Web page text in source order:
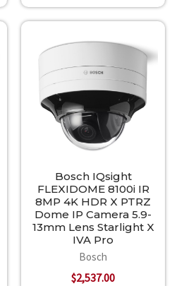
Bosch IQsight
FLEXIDOME 8100i IR
8MP 4K HDR X PTRZ
Dome IP Camera 5.9-
13mm Lens Starlight X
IVA Pro
Bosch
$2,537.00